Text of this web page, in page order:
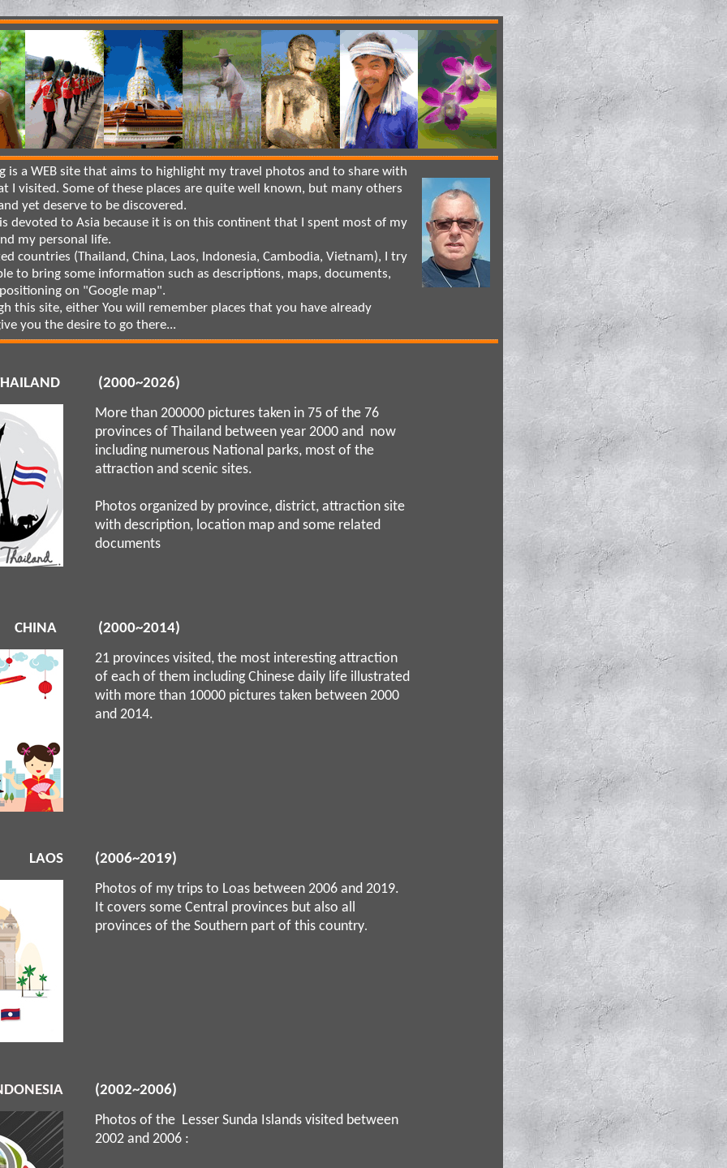
a WEB site that aims to highlight my travel photos and to share with
I visited. Some of these places are quite well known, but many others
yet deserve to be discovered.
devoted to Asia because it is on this continent that I spent most of my
my personal life.
countries (Thailand, China, Laos, Indonesia, Cambodia, Vietnam), I try
to bring some information such as descriptions, maps, documents,
on "Google map".
this site, either You will remember places that you have already
you the desire to go there...
(2000~2026)
More than 200000 pictures taken in 75 of the 76
provinces of Thailand between year 2000 and now
including numerous National parks, most of the
attraction and scenic sites.
Photos organized by province, district, attraction site
with description, location map and some related
documents
CHINA
(2000~2014)
21 provinces visited, the most interesting attraction
of each of them including Chinese daily life illustrated
with more than 10000 pictures taken between 2000
and 2014.
LAOS
(2006~2019)
Photos of my trips to Loas between 2006 and 2019.
It covers some Central provinces but also all
provinces of the Southern part of this country.
(2002~2006)
Photos of the Lesser Sunda Islands visited between
2002 and 2006 :